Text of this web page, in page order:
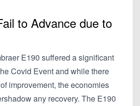
to Advance due to
E190 suffered a significant
Covid Event and while there
improvement, the economies
any recovery. The E190